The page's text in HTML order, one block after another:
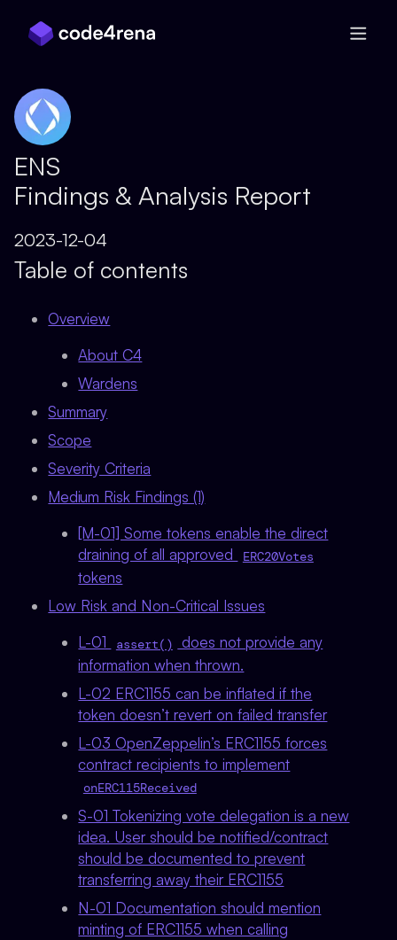
ENS
Findings & Analysis Report
2023-12-04
Table of contents
Overview
About C4
Wardens
Summary
Scope
Severity Criteria
Medium Risk Findings (1)
[M-01] Some tokens enable the direct
draining of all approved
ERC20Votes
tokens
Low Risk and Non-Critical Issues
L-01
assert()
does not provide any
information when thrown.
L-02 ERC1155 can be inflated if the
token doesn’t revert on failed transfer
L-03 OpenZeppelin’s ERC1155 forces
contract recipients to implement
onERC115Received
S-01 Tokenizing vote delegation is a new
idea. User should be notified/contract
should be documented to prevent
transferring away their ERC1155
N-01 Documentation should mention
minting of ERC1155 when calling